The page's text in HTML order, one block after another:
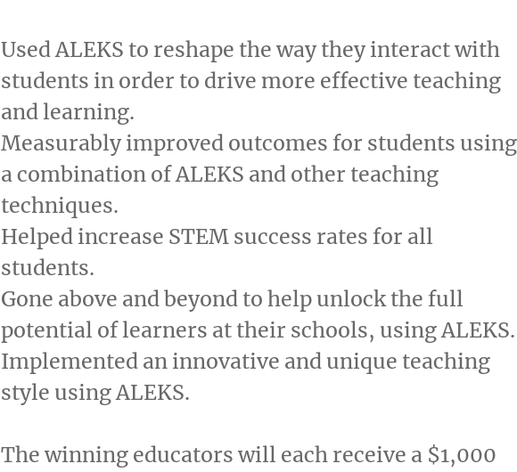
Used ALEKS to reshape the way they interact with
students in order to drive more effective teaching
and learning.
Measurably improved outcomes for students using
a combination of ALEKS and other teaching
techniques.
Helped increase STEM success rates for all
students.
Gone above and beyond to help unlock the full
potential of learners at their schools, using ALEKS.
Implemented an innovative and unique teaching
style using ALEKS.
The winning educators will each receive a $1,000